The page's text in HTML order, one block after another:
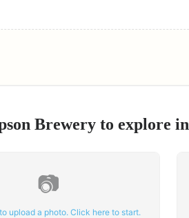
Brewery to explore in
📷
upload a photo. Click here to start.